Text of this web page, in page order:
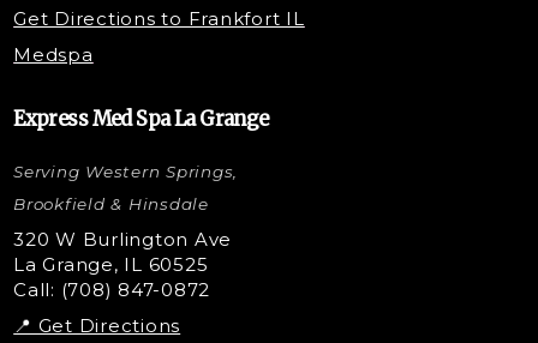
Kybella Injections
VI Peel Treatment
Nano Tip
Microdermabrasion
Liquid Rhinoplasty
Skin Tag & Mole Removal
Get Directions to Frankfort IL
Medspa
Express Med Spa La Grange
Serving Western Springs,
Brookfield & Hinsdale
320 W Burlington Ave
La Grange, IL 60525
Call: (708) 847-0872
📍 Get Directions